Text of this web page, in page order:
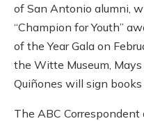
of San Antonio alumni,
“Champion for Youth”
of the Year Gala on
the Witte Museum, Mays
Quiñones will sign
The ABC